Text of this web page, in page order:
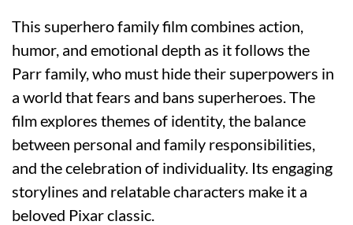
This superhero family film combines action,
humor, and emotional depth as it follows the
Parr family, who must hide their superpowers in
a world that fears and bans superheroes. The
film explores themes of identity, the balance
between personal and family responsibilities,
and the celebration of individuality. Its engaging
storylines and relatable characters make it a
beloved Pixar classic.